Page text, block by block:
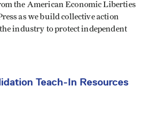
the American Economic Liberties
as we build collective action
industry to protect independent
Teach-In Resources